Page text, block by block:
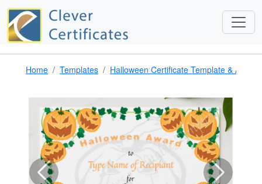
Home Templates Halloween Certificate Template & Award